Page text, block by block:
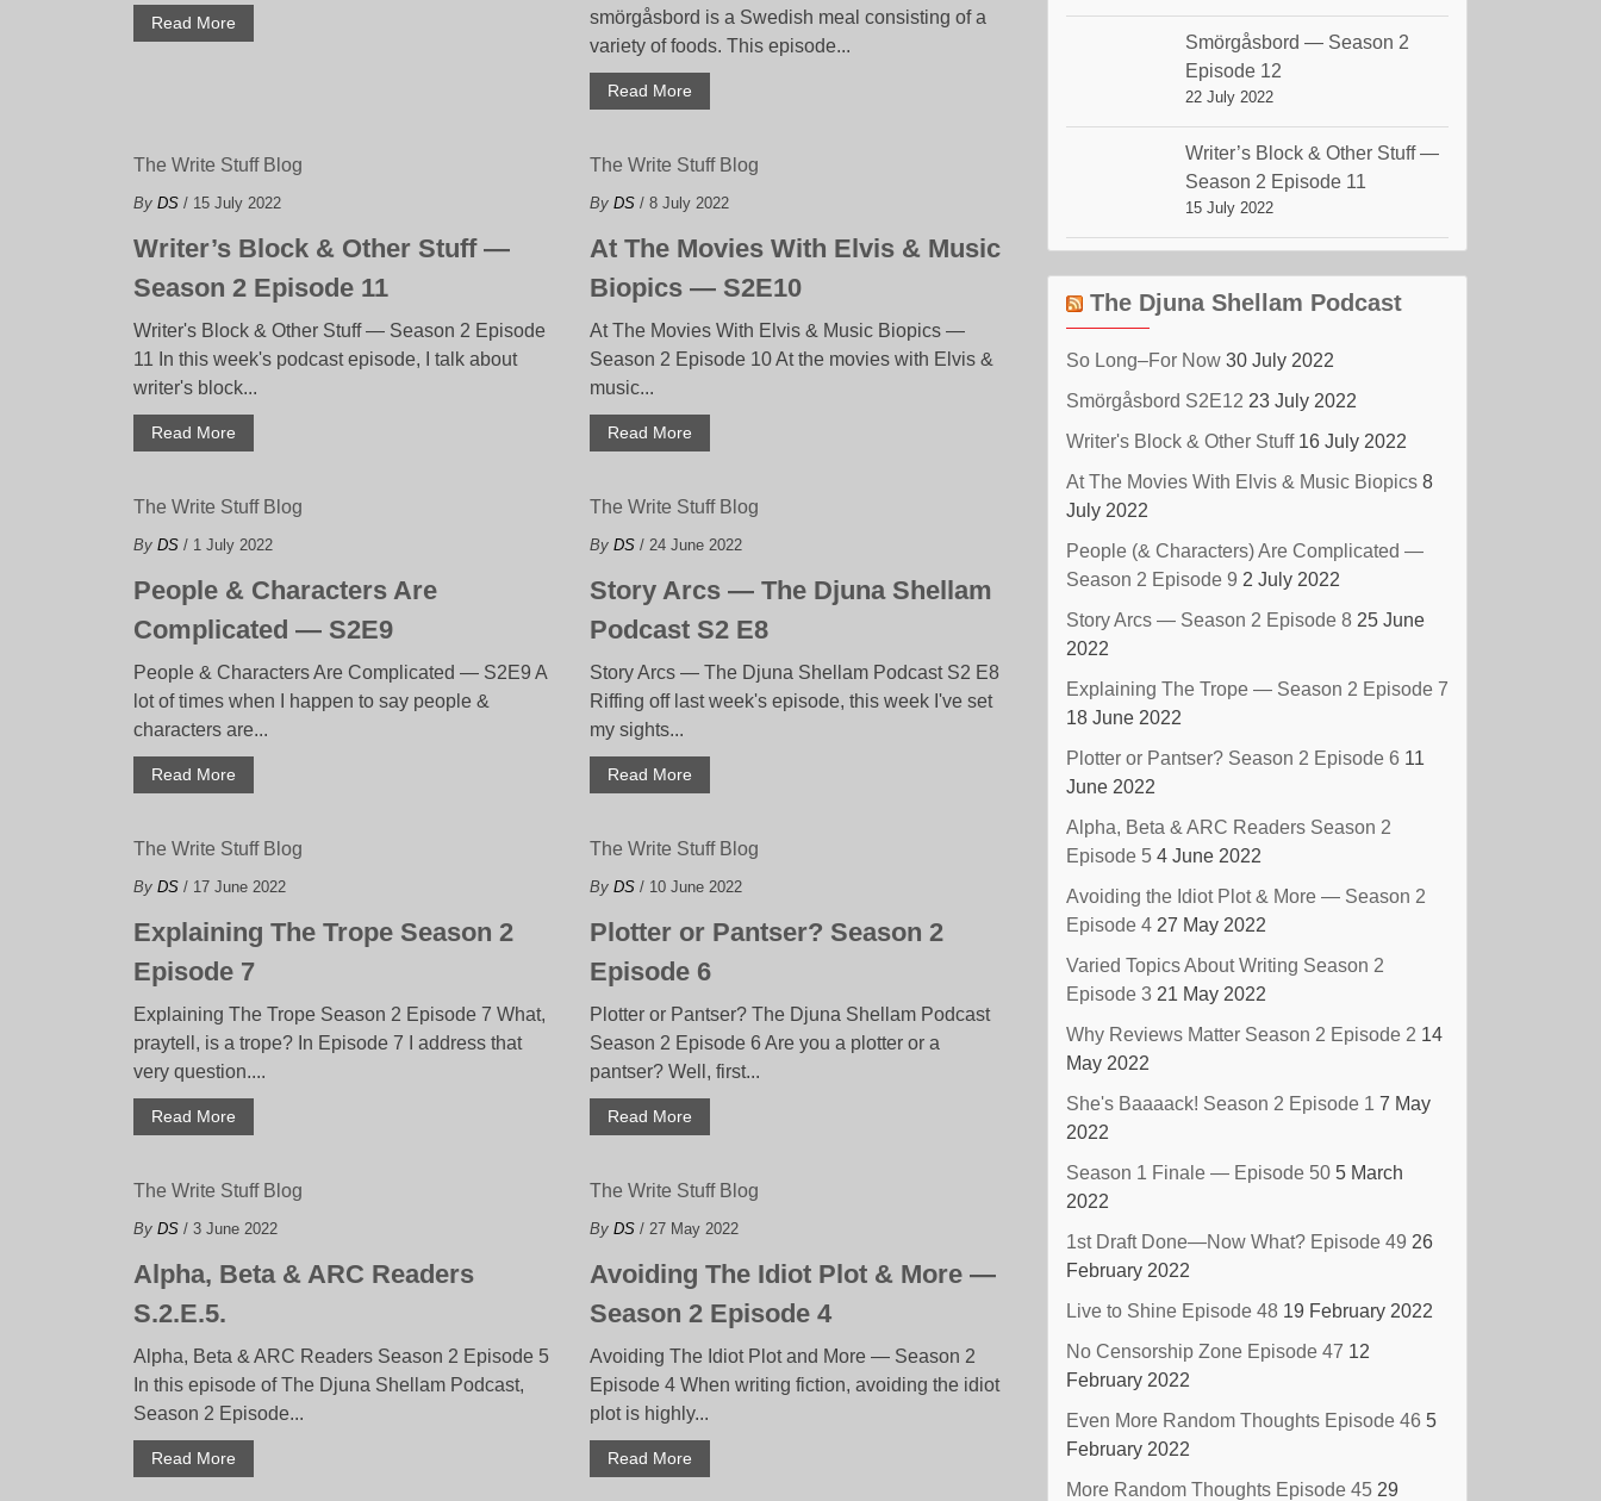
Read More
smörgåsbord is a Swedish meal consisting of a
variety of foods. This episode...
Read More
The Write Stuff Blog
By DS / 15 July 2022
Writer’s Block & Other Stuff —
Season 2 Episode 11
Writer's Block & Other Stuff — Season 2 Episode
11 In this week's podcast episode, I talk about
writer's block...
Read More
The Write Stuff Blog
ByDS / 8 July 2022
At The Movies With Elvis & Music
Biopics — S2E10
At The Movies With Elvis & Music Biopics —
Season 2 Episode 10 At the movies with Elvis &
music...
Read More
The Write Stuff Blog
By DS / 1 July 2022
People & Characters Are
Complicated — S2E9
People & Characters Are Complicated — S2E9 A
lot of times when I happen to say people &
characters are...
Read More
The Write Stuff Blog
ByDS / 24 June 2022
Story Arcs — The Djuna Shellam
Podcast S2 E8
Story Arcs — The Djuna Shellam Podcast S2 E8
Riffing off last week's episode, this week I've set
my sights...
Read More
The Write Stuff Blog
By DS / 17 June 2022
Explaining The Trope Season 2
Episode 7
Explaining The Trope Season 2 Episode 7 What,
praytell, is a trope? In Episode 7 I address that
very question....
Read More
The Write Stuff Blog
ByDS / 10 June 2022
Plotter or Pantser? Season 2
Episode 6
Plotter or Pantser? The Djuna Shellam Podcast
Season 2 Episode 6 Are you a plotter or a
pantser? Well, first...
Read More
The Write Stuff Blog
By DS / 3 June 2022
Alpha, Beta & ARC Readers
S.2.E.5.
Alpha, Beta & ARC Readers Season 2 Episode 5
In this episode of The Djuna Shellam Podcast,
Season 2 Episode...
Read More
The Write Stuff Blog
ByDS / 27 May 2022
Avoiding The Idiot Plot & More —
Season 2 Episode 4
Avoiding The Idiot Plot and More — Season 2
Episode 4 When writing fiction, avoiding the idiot
plot is highly...
Read More
Smörgåsbord — Season 2
Episode 12
22 July 2022
Writer’s Block & Other Stuff —
Season 2 Episode 11
15 July 2022
The Djuna Shellam Podcast
So Long–For Now 30 July 2022
Smörgåsbord S2E12 23 July 2022
Writer's Block & Other Stuff 16 July 2022
At The Movies With Elvis & Music Biopics 8
July 2022
People (& Characters) Are Complicated —
Season 2 Episode 9 2 July 2022
Story Arcs — Season 2 Episode 8 25 June
2022
Explaining The Trope — Season 2 Episode 7
18 June 2022
Plotter or Pantser? Season 2 Episode 6 11
June 2022
Alpha, Beta & ARC Readers Season 2
Episode 5 4 June 2022
Avoiding the Idiot Plot & More — Season 2
Episode 4 27 May 2022
Varied Topics About Writing Season 2
Episode 3 21 May 2022
Why Reviews Matter Season 2 Episode 2 14
May 2022
She's Baaaack! Season 2 Episode 1 7 May
2022
Season 1 Finale — Episode 50 5 March
2022
1st Draft Done—Now What? Episode 49 26
February 2022
Live to Shine Episode 48 19 February 2022
No Censorship Zone Episode 47 12
February 2022
Even More Random Thoughts Episode 46 5
February 2022
More Random Thoughts Episode 45 29